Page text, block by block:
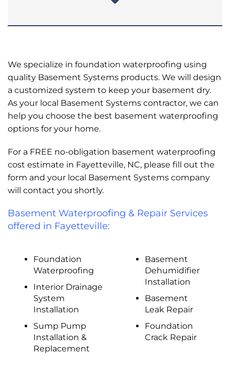
We specialize in foundation waterproofing using
quality Basement Systems products. We will design
a customized system to keep your basement dry.
As your local Basement Systems contractor, we can
help you choose the best basement waterproofing
options for your home.
For a FREE no-obligation basement waterproofing
cost estimate in Fayetteville, NC, please fill out the
form and your local Basement Systems company
will contact you shortly.
Basement Waterproofing & Repair Services
offered in Fayetteville:
Foundation
Waterproofing
Interior Drainage
System
Installation
Sump Pump
Installation &
Replacement
Basement
Dehumidifier
Installation
Basement
Leak Repair
Foundation
Crack Repair